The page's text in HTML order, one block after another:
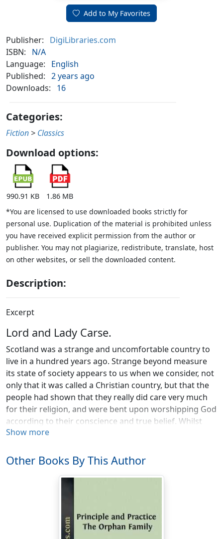
Add to My Favorites
Publisher:
DigiLibraries.com
ISBN:
N/A
Language:
English
Published: 2 years ago
Downloads:
16
Categories:
Fiction > Classics
Download options:
990.91 KB
1.86 MB
*You are licensed to use downloaded books strictly for
personal use. Duplication of the material is prohibited unless
you have received explicit permission from the author or
publisher. You may not plagiarize, redistribute, translate, host
on other websites, or sell the downloaded content.
Description:
Excerpt
Lord and Lady Carse.
Scotland was a strange and uncomfortable country to
live in a hundred years ago. Strange beyond measure
its state of society appears to us when we consider, not
only that it was called a Christian country, but that the
people had shown that they really did care very much
for their religion, and were bent upon worshipping God
according to their conscience and true belief. Whilst
earnest in their religion, their state of society was yet
whole people are passing from one way of living and
being governed to another. Scotland had not long been
united with England. While the wisest of the nation saw
English, many of the most powerful men wished not to
be governed at all, but to be altogether despotic over
Show more
Other Books By This Author